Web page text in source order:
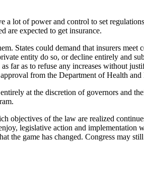
a lot of power and control to set
are expected to get insurance.
States could demand that insurers meet
entity do so, or decline entirely and
far as to refuse any increases without
from the Department of Health and
at the discretion of governors and
objectives of the law are realized
legislative action and implementation
the game has changed. Congress may